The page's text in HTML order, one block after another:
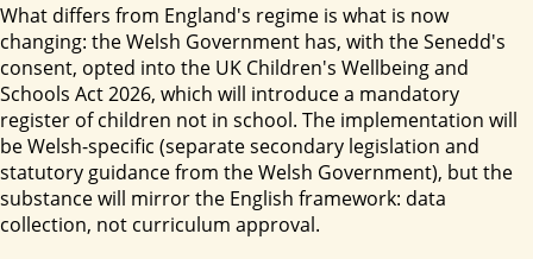
What differs from England's regime is what is now
changing: the Welsh Government has, with the Senedd's
consent, opted into the UK Children's Wellbeing and
Schools Act 2026, which will introduce a mandatory
register of children not in school. The implementation will
be Welsh-specific (separate secondary legislation and
statutory guidance from the Welsh Government), but the
substance will mirror the English framework: data
collection, not curriculum approval.